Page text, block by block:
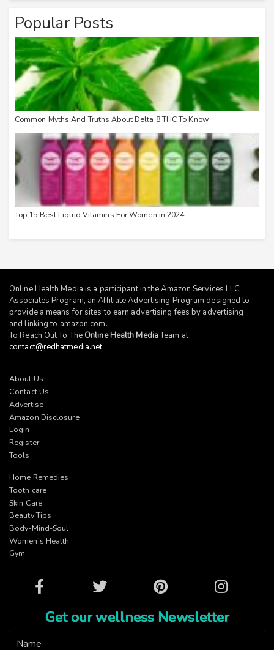
Popular Posts
Common Myths And Truths About Delta 8 THC To Know
Top 15 Best Liquid Vitamins For Women in 2024
Online Health Media is a participant in the Amazon Services LLC
Associates Program, an Affiliate Advertising Program designed to
provide a means for sites to earn advertising fees by advertising
and linking to amazon.com.
To Reach Out To The Online Health MediaTeam at
contact@redhatmedia.net
About Us
Contact Us
Advertise
Amazon Disclosure
Login
Register
Tools
Home Remedies
Tooth care
Skin Care
Beauty Tips
Body-Mind-Soul
Women’s Health
Gym
Facebook Twitter Pinterest Instagram
Get our wellness Newsletter